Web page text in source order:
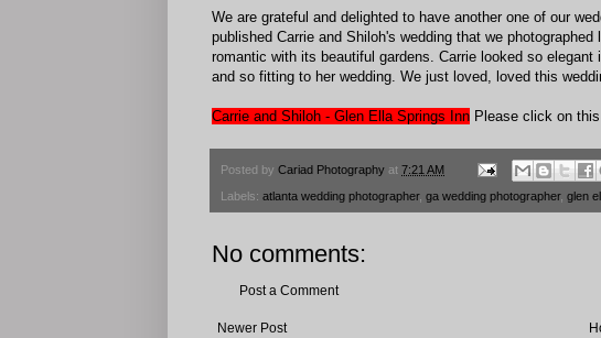
We are grateful and delighted to have another one of our
published Carrie and Shiloh's wedding that we
romantic with its beautiful gardens. Carrie looked so
and so fitting to her wedding. We just loved, loved this
Carrie and Shiloh - Glen Ella Springs Inn Please click on
Posted by Cariad Photography at 7:21 AM
Labels: atlanta wedding photographer, ga wedding photographer, glen
No comments:
Post a Comment
Newer Post